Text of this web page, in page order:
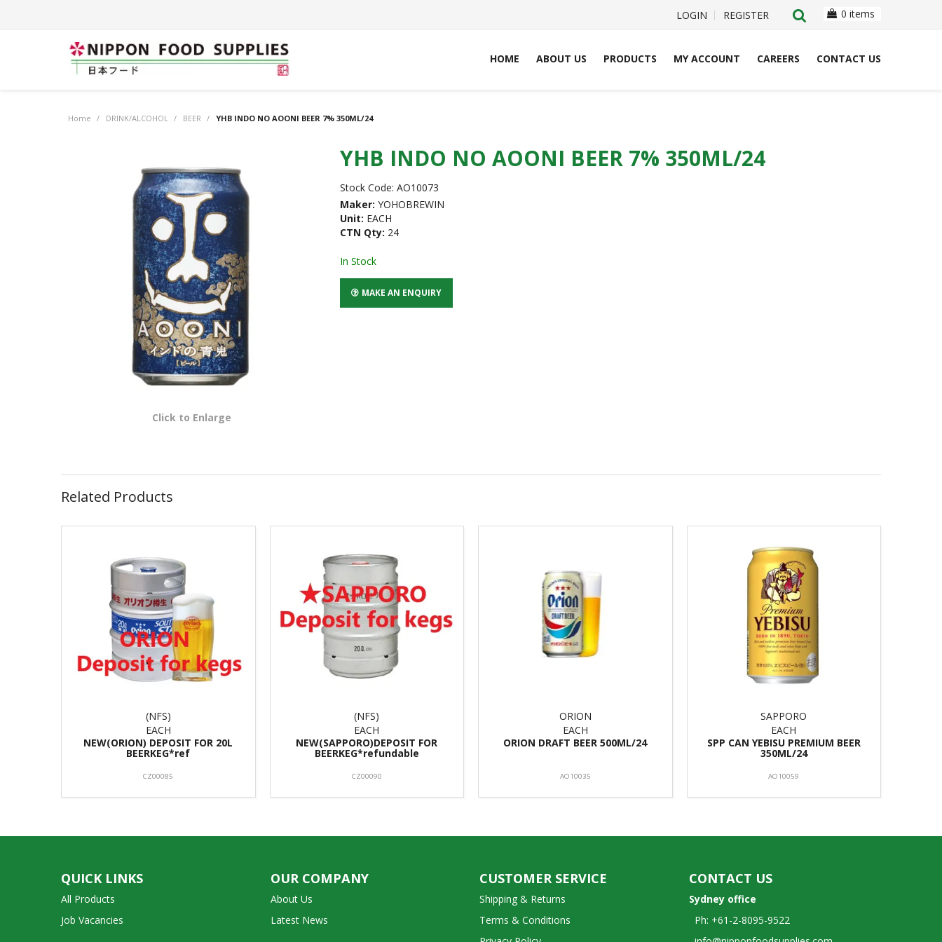
LOGIN REGISTER 0 items
HOME ABOUT US PRODUCTS MY ACCOUNT CAREERS CONTACT US
Home / DRINK/ALCOHOL / BEER / YHB INDO NO AOONI BEER 7% 350ML/24
Click to Enlarge
YHB INDO NO AOONI BEER 7% 350ML/24
Stock Code: AO10073
Maker: YOHOBREWIN
Unit: EACH
CTN Qty: 24
In Stock
MAKE AN ENQUIRY
Related Products
(NFS)
EACH
NEW(ORION) DEPOSIT FOR 20L
BEERKEG*ref
CZ00085
(NFS)
EACH
NEW(SAPPORO)DEPOSIT FOR
BEERKEG*refundable
CZ00090
ORION
EACH
ORION DRAFT BEER 500ML/24
AO10035
SAPPORO
EACH
SPP CAN YEBISU PREMIUM BEER
350ML/24
AO10059
QUICK LINKS
All Products
Job Vacancies
OUR COMPANY
About Us
Latest News
CUSTOMER SERVICE
Shipping & Returns
Terms & Conditions
CONTACT US
Sydney office
Ph: +61-2-8095-9522